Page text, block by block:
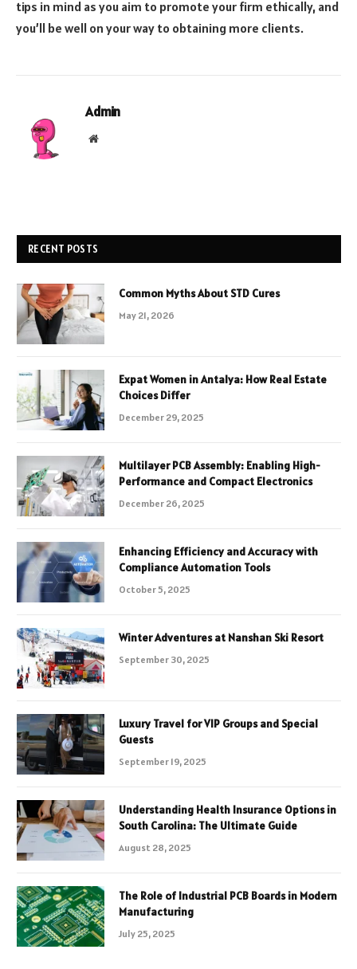
tips in mind as you aim to promote your firm ethically, and
you’ll be well on your way to obtaining more clients.
Admin
Website
RECENT POSTS
Common Myths About STD Cures
May 21, 2026
Expat Women in Antalya: How Real Estate
Choices Differ
December 29, 2025
Multilayer PCB Assembly: Enabling High-
Performance and Compact Electronics
December 26, 2025
Enhancing Efficiency and Accuracy with
Compliance Automation Tools
October 5, 2025
Winter Adventures at Nanshan Ski Resort
September 30, 2025
Luxury Travel for VIP Groups and Special
Guests
September 19, 2025
Understanding Health Insurance Options in
South Carolina: The Ultimate Guide
August 28, 2025
The Role of Industrial PCB Boards in Modern
Manufacturing
July 25, 2025